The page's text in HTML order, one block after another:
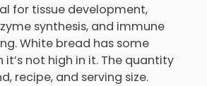
for tissue development,
synthesis, and immune
White bread has some
not high in it. The quantity
recipe, and serving size.